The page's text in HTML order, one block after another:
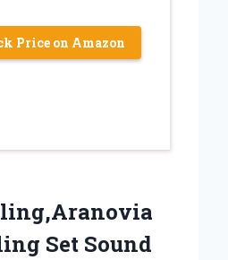
Price on Amazon
Set Sound